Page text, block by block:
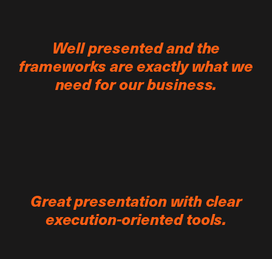
Well presented and the
frameworks are exactly what we
need for our business.
Great presentation with clear
execution-oriented tools.